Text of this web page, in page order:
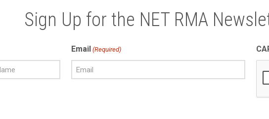
Sign Up for the NET RMA
Email (Required)